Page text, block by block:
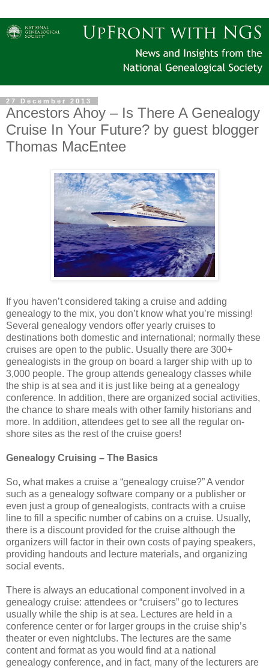
27 December 2013
Ancestors Ahoy – Is There A Genealogy
Cruise In Your Future? by guest blogger
Thomas MacEntee
If you haven’t considered taking a cruise and adding
genealogy to the mix, you don’t know what you’re missing!
Several genealogy vendors offer yearly cruises to
destinations both domestic and international; normally these
cruises are open to the public. Usually there are 300+
genealogists in the group on board a larger ship with up to
3,000 people. The group attends genealogy classes while
the ship is at sea and it is just like being at a genealogy
conference. In addition, there are organized social activities,
the chance to share meals with other family historians and
more. In addition, attendees get to see all the regular on-
shore sites as the rest of the cruise goers!
Genealogy Cruising – The Basics
So, what makes a cruise a “genealogy cruise?” A vendor
such as a genealogy software company or a publisher or
even just a group of genealogists, contracts with a cruise
line to fill a specific number of cabins on a cruise. Usually,
there is a discount provided for the cruise although the
organizers will factor in their own costs of paying speakers,
providing handouts and lecture materials, and organizing
social events.
There is always an educational component involved in a
genealogy cruise: attendees or “cruisers” go to lectures
usually while the ship is at sea. Lectures are held in a
conference center or for larger groups in the cruise ship’s
theater or even nightclubs. The lectures are the same
content and format as you would find at a national
genealogy conference, and in fact, many of the lecturers are